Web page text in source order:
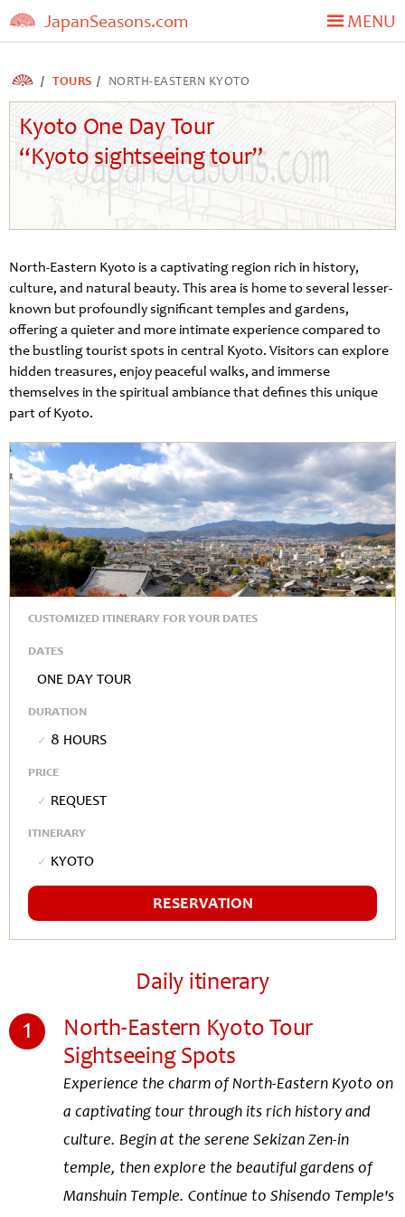
JapanSeasons.com MENU
TOURS NORTH-EASTERN KYOTO
Kyoto One Day Tour
“Kyoto sightseeing tour”
North-Eastern Kyoto is a captivating region rich in history,
culture, and natural beauty. This area is home to several lesser-
known but profoundly significant temples and gardens,
offering a quieter and more intimate experience compared to
the bustling tourist spots in central Kyoto. Visitors can explore
hidden treasures, enjoy peaceful walks, and immerse
themselves in the spiritual ambiance that defines this unique
part of Kyoto.
CUSTOMIZED ITINERARY FOR YOUR DATES
DATES
One Day Tour
DURATION
8 hours
PRICE
Request
ITINERARY
Kyoto
RESERVATION
Daily itinerary
1
North-Eastern Kyoto Tour
Sightseeing Spots
Experience the charm of North-Eastern Kyoto on
a captivating tour through its rich history and
culture. Begin at the serene Sekizan Zen-in
temple, then explore the beautiful gardens of
Manshuin Temple. Continue to Shisendo Temple's